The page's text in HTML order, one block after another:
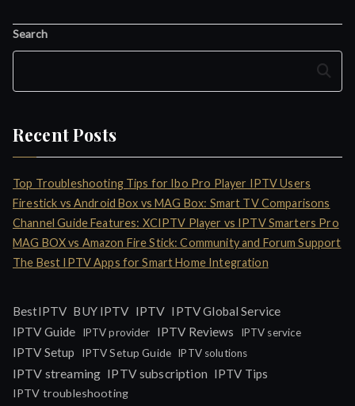
Search
Search
Recent Posts
Top Troubleshooting Tips for Ibo Pro Player IPTV Users
Firestick vs Android Box vs MAG Box: Smart TV Comparisons
Channel Guide Features: XCIPTV Player vs IPTV Smarters Pro
MAG BOX vs Amazon Fire Stick: Community and Forum Support
The Best IPTV Apps for Smart Home Integration
BestIPTV BUY IPTV IPTV IPTV Global Service
IPTV Guide
IPTV provider IPTV Reviews IPTV service
IPTV Setup IPTV Setup Guide IPTV solutions
IPTV streaming IPTV subscription IPTV Tips
IPTV troubleshooting